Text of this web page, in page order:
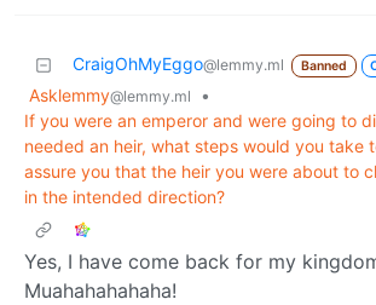
CraigOhMyEggo@lemmy.ml Banned
Asklemmy@lemmy.ml
•
If you were an emperor and were going to
needed an heir, what steps would you take
assure you that the heir you were about to
in the intended direction?
Yes, I have come back for my
Muahahahahaha!